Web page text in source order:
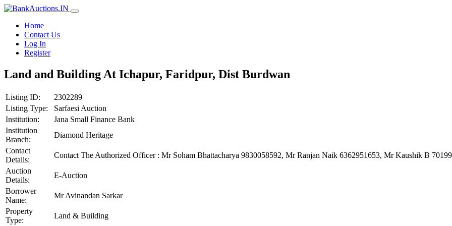
Home
Contact Us
Log In
Register
Land and Building At Ichapur, Faridpur, Dist Burdwan
Listing ID:
2302289
Listing Type:
Sarfaesi Auction
Institution:
Jana Small Finance Bank
Institution
Branch:
Diamond Heritage
Contact
Details:
Contact The Authorized Officer : Mr Soham Bhattacharya 9830058592, Mr Ranjan Naik 6362951653, Mr Kaushik B
Auction
Details:
E-Auction
Borrower
Name:
Mr Avinandan Sarkar
Property
Type:
Land & Building